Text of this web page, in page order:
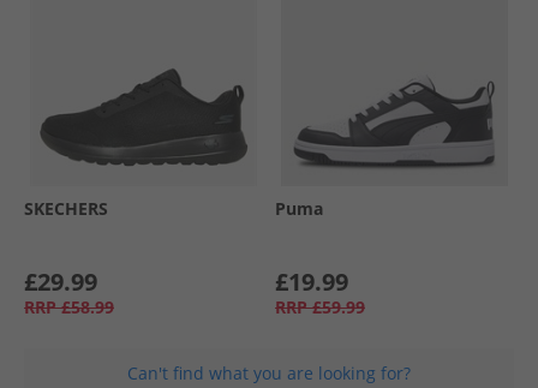
SKECHERS
£29.99
RRP £58.99
Puma
£19.99
RRP £59.99
Can't find what you are looking for?